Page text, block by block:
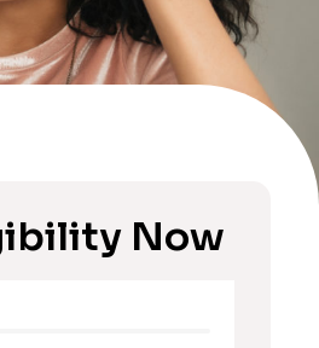
Now